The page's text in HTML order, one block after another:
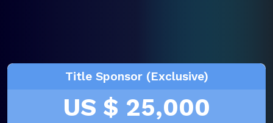
Title Sponsor (Exclusive)
US $ 25,000